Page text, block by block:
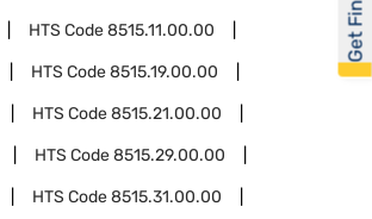
HTS Code8515.11.00.00
HTS Code8515.19.00.00
HTS Code8515.21.00.00
HTS Code8515.29.00.00
HTS Code8515.31.00.00